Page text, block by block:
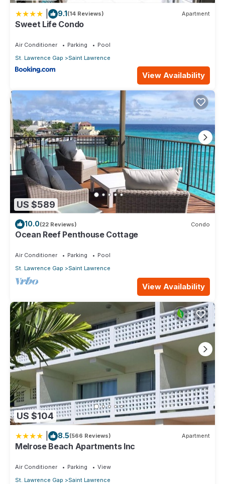
9.1(14 Reviews) Apartment
Sweet Life Condo
Air Conditioner Parking
Pool
St. Lawrence Gap
Saint Lawrence
View Availability
US $589
10.0(22 Reviews) Condo
Ocean Reef Penthouse Cottage
Air Conditioner Parking
Pool
St. Lawrence Gap
Saint Lawrence
View Availability
US $104
8.5(566 Reviews) Apartment
Melrose Beach Apartments Inc
Air Conditioner Parking
View
St. Lawrence Gap
Saint Lawrence